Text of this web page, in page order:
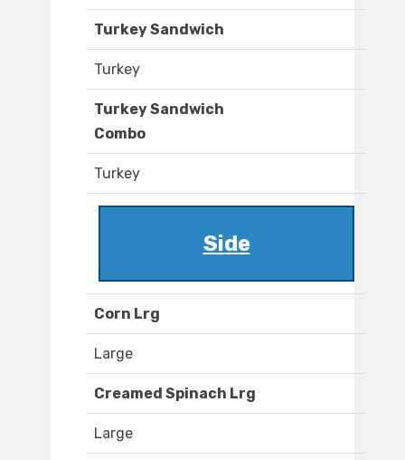
Turkey Sandwich
Turkey
Turkey Sandwich
Combo
Turkey
Side
Corn Lrg
Large
Creamed Spinach Lrg
Large